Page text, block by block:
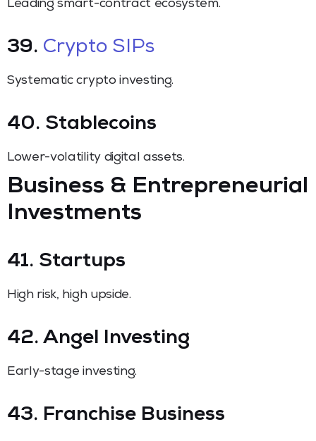
Leading smart-contract ecosystem.
39. Crypto SIPs
Systematic crypto investing.
40. Stablecoins
Lower-volatility digital assets.
Business & Entrepreneurial
Investments
41. Startups
High risk, high upside.
42. Angel Investing
Early-stage investing.
43. Franchise Business